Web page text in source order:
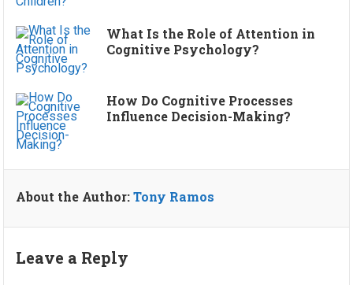
What Is the Role of Attention in
Cognitive Psychology?
How Do Cognitive Processes
Influence Decision-Making?
About the Author:Tony Ramos
Leave a Reply